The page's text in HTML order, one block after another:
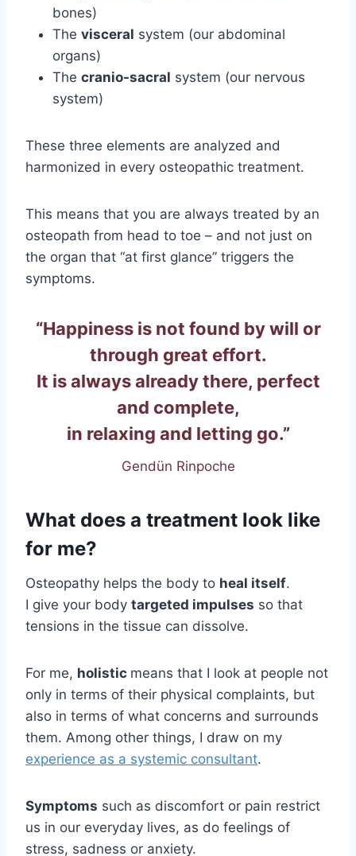
bones)
The visceral system (our abdominal
organs)
The cranio-sacral system (our nervous
system)
These three elements are analyzed and
harmonized in every osteopathic treatment.
This means that you are always treated by an
osteopath from head to toe – and not just on
the organ that “at first glance” triggers the
symptoms.
“Happiness is not found by will or
through great effort.
It is always already there, perfect
and complete,
in relaxing and letting go.”
Gendün Rinpoche
What does a treatment look like
for me?
Osteopathy helps the body to heal itself.
I give your body targeted impulses so that
tensions in the tissue can dissolve.
For me, holistic means that I look at people not
only in terms of their physical complaints, but
also in terms of what concerns and surrounds
them. Among other things, I draw on my
experience as a systemic consultant.
Symptoms such as discomfort or pain restrict
us in our everyday lives, as do feelings of
stress, sadness or anxiety.